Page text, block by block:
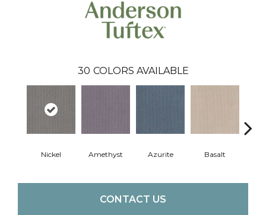
30 COLORS AVAILABLE
Nickel Amethyst Azurite Basalt
CONTACT US